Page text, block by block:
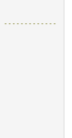
-------------